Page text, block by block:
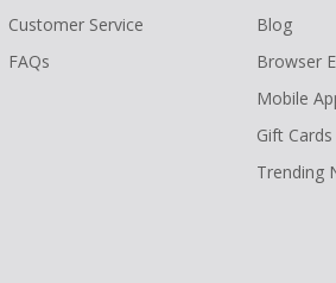
Customer Service
FAQs
Blog
Browser
Mobile
Gift Cards
Trending